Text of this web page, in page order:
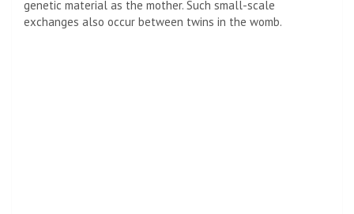
genetic material as the mother. Such small-scale
exchanges also occur between twins in the womb.